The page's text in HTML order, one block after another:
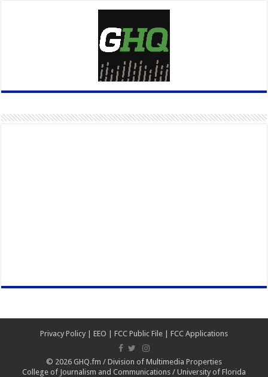
Privacy Policy EEO FCC Public File FCC Applications
© 2026 GHQ.fm / Division of Multimedia Properties
College of Journalism and Communications / University of Florida